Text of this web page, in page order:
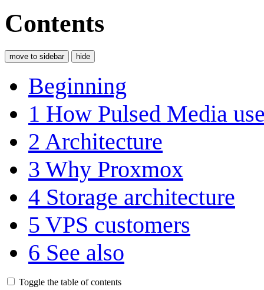
Contents
move to sidebar hide
Beginning
1 How Pulsed Media
2 Architecture
3 Why Proxmox
4 Storage architecture
5 VPS customers
6 See also
Toggle the table of contents